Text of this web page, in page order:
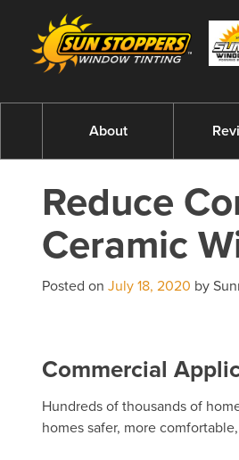
About
Reduce
Ceramic
Posted on July 18, 2020 by
Commercial
Hundreds of thousands of
homes safer, more